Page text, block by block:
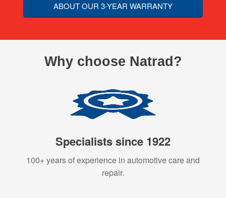
ABOUT OUR 3-YEAR WARRANTY
Why choose Natrad?
Specialists since 1922
100+ years of experience in automotive care and
repair.